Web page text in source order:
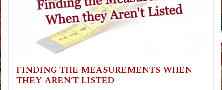
FINDING THE MEASUREMENTS WHEN
THEY AREN’T LISTED